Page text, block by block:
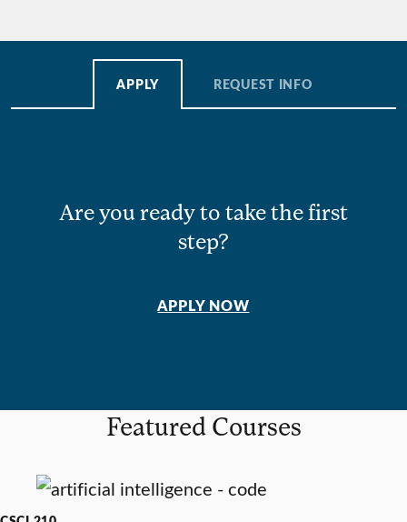
APPLY REQUEST INFO
Are you ready to take the first
step?
APPLY NOW
Featured Courses